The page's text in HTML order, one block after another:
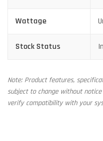
Wattage
Stock Status
Note: Product features,
subject to change without
verify compatibility with your